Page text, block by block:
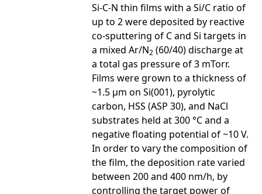
Si-C-N thin films with a Si/C ratio of
up to 2 were deposited by reactive
co-sputtering of C and Si targets in
a mixed Ar/N2 (60/40) discharge at
a total gas pressure of 3 mTorr.
Films were grown to a thickness of
~1.5 µm on Si(001), pyrolytic
carbon, HSS (ASP 30), and NaCl
substrates held at 300 °C and a
negative floating potential of ~10 V.
In order to vary the composition of
the film, the deposition rate varied
between 200 and 400 nm/h, by
controlling the target power of